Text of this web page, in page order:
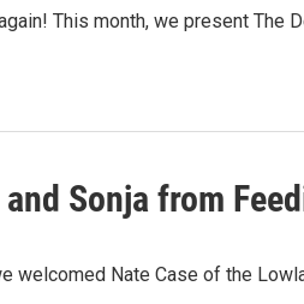
This month, we present The
Sonja from
welcomed Nate Case of the